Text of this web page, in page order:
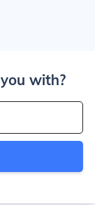
with?